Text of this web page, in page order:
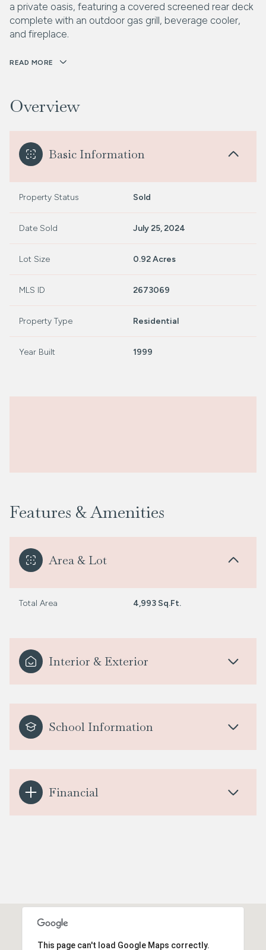
a private oasis, featuring a covered screened rear deck
complete with an outdoor gas grill, beverage cooler,
and fireplace.
READ MORE
Overview
Basic Information
Property Status Sold
Date Sold July 25, 2024
Lot Size 0.92 Acres
MLS ID 2673069
Property Type Residential
Year Built 1999
Features & Amenities
Area & Lot
Total Area 4,993 Sq.Ft.
Interior & Exterior
School Information
Financial
This page can't load Google Maps correctly.